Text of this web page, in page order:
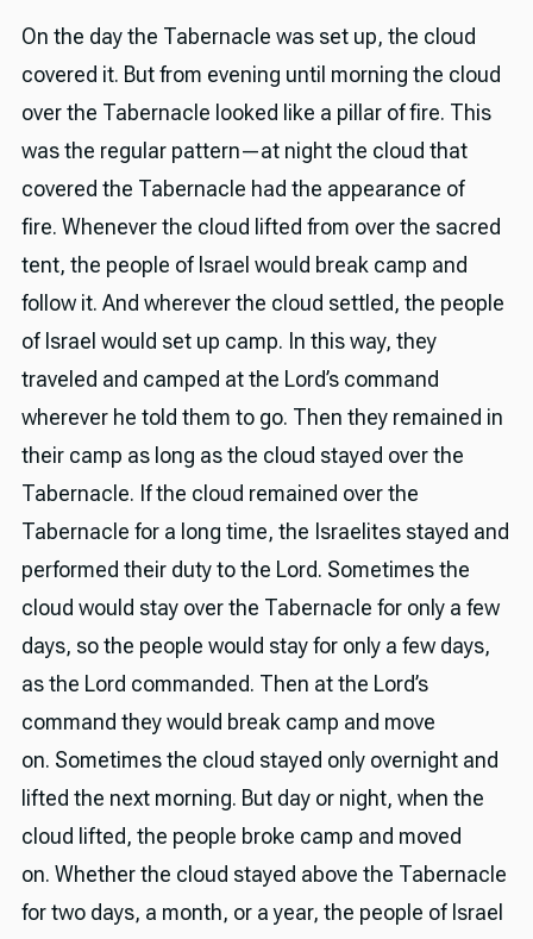
On the day the Tabernacle was set up, the cloud
covered it. But from evening until morning the cloud
over the Tabernacle looked like a pillar of fire. This
was the regular pattern—at night the cloud that
covered the Tabernacle had the appearance of
fire. Whenever the cloud lifted from over the sacred
tent, the people of Israel would break camp and
follow it. And wherever the cloud settled, the people
of Israel would set up camp. In this way, they
traveled and camped at the Lord’s command
wherever he told them to go. Then they remained in
their camp as long as the cloud stayed over the
Tabernacle. If the cloud remained over the
Tabernacle for a long time, the Israelites stayed and
performed their duty to the Lord. Sometimes the
cloud would stay over the Tabernacle for only a few
days, so the people would stay for only a few days,
as the Lord commanded. Then at the Lord’s
command they would break camp and move
on. Sometimes the cloud stayed only overnight and
lifted the next morning. But day or night, when the
cloud lifted, the people broke camp and moved
on. Whether the cloud stayed above the Tabernacle
for two days, a month, or a year, the people of Israel